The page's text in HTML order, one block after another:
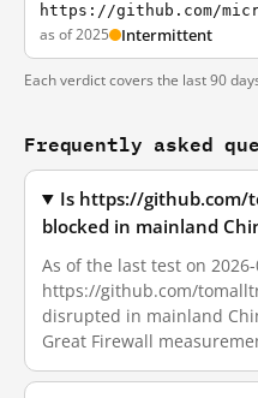
https://github.com/
as of 2025 Intermittent
Each verdict covers the last 90
Frequently asked
Is https://
blocked in mainland
As of the last test on 2026-
https://github.com/
disrupted in mainland
Great Firewall